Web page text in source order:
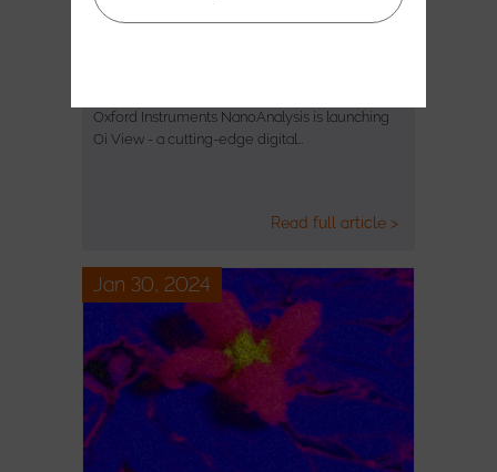
Oxford Instruments NanoAnalysis is launching
Oi View - a cutting-edge digital…
Read full article >
Jan 30, 2024